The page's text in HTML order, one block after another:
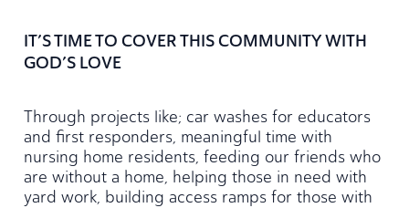
IT’S TIME TO COVER THIS COMMUNITY WITH
GOD’S LOVE
Through projects like; car washes for educators
and first responders, meaningful time with
nursing home residents, feeding our friends who
are without a home, helping those in need with
yard work, building access ramps for those with